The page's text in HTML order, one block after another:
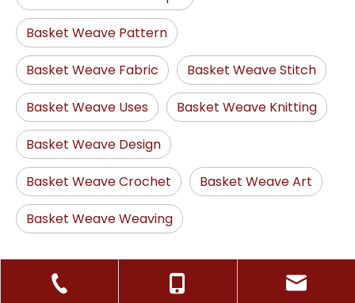
Basket Weave Pattern
Basket Weave Fabric Basket Weave Stitch
Basket Weave Uses Basket Weave Knitting
Basket Weave Design
Basket Weave Crochet Basket Weave Art
Basket Weave Weaving
Random Products